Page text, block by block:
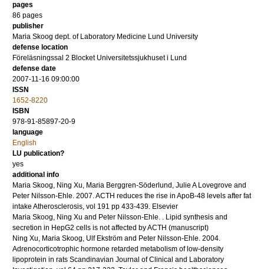
pages
86 pages
publisher
Maria Skoog dept. of Laboratory Medicine Lund University
defense location
Föreläsningssal 2 Blocket Universitetssjukhuset i Lund
defense date
2007-11-16 09:00:00
ISSN
1652-8220
ISBN
978-91-85897-20-9
language
English
LU publication?
yes
additional info
Maria Skoog, Ning Xu, Maria Berggren-Söderlund, Julie A Lovegrove and
Peter Nilsson-Ehle. 2007.ACTH reduces the rise in ApoB-48 levels after fat
intakeAtherosclerosis, vol 191 pp 433-439. Elsevier
Maria Skoog, Ning Xu and Peter Nilsson-Ehle. . Lipid synthesis and
secretion in HepG2 cells is not affected by ACTH (manuscript)
Ning Xu, Maria Skoog, Ulf Ekström and Peter Nilsson-Ehle. 2004.
Adrenocorticotrophic hormone retarded metabolism of low-density
lipoprotein in rats Scandinavian Journal of Clinical and Laboratory